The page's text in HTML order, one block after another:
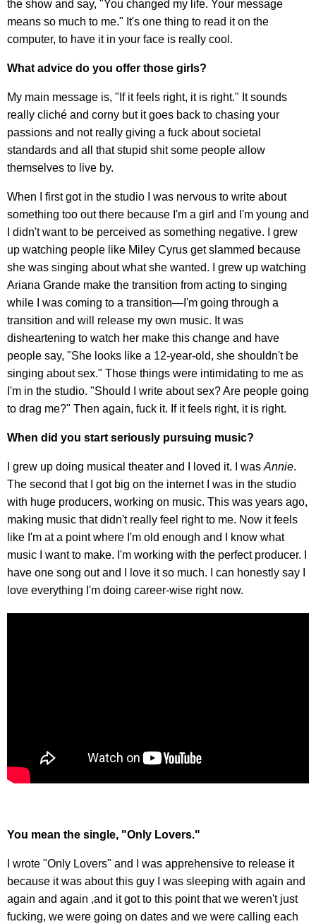
the show and say, "You changed my life. Your message
means so much to me." It's one thing to read it on the
computer, to have it in your face is really cool.
What advice do you offer those girls?
My main message is, "If it feels right, it is right." It sounds
really cliché and corny but it goes back to chasing your
passions and not really giving a fuck about societal
standards and all that stupid shit some people allow
themselves to live by.
When I first got in the studio I was nervous to write about
something too out there because I'm a girl and I'm young and
I didn't want to be perceived as something negative. I grew
up watching people like Miley Cyrus get slammed because
she was singing about what she wanted. I grew up watching
Ariana Grande make the transition from acting to singing
while I was coming to a transition—I'm going through a
transition and will release my own music. It was
disheartening to watch her make this change and have
people say, "She looks like a 12-year-old, she shouldn't be
singing about sex." Those things were intimidating to me as
I'm in the studio. "Should I write about sex? Are people going
to drag me?" Then again, fuck it. If it feels right, it is right.
When did you start seriously pursuing music?
I grew up doing musical theater and I loved it. I was Annie.
The second that I got big on the internet I was in the studio
with huge producers, working on music. This was years ago,
making music that didn't really feel right to me. Now it feels
like I'm at a point where I'm old enough and I know what
music I want to make. I'm working with the perfect producer. I
have one song out and I love it so much. I can honestly say I
love everything I'm doing career-wise right now.
You mean the single, "Only Lovers."
I wrote "Only Lovers" and I was apprehensive to release it
because it was about this guy I was sleeping with again and
again and again ,and it got to this point that we weren't just
fucking, we were going on dates and we were calling each